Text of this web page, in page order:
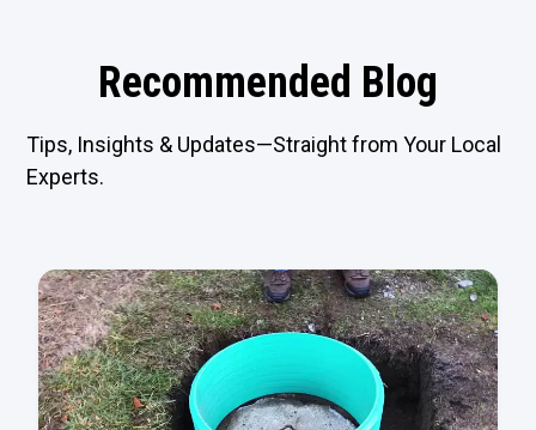
Recommended Blog
Tips, Insights & Updates—Straight from Your Local
Experts.